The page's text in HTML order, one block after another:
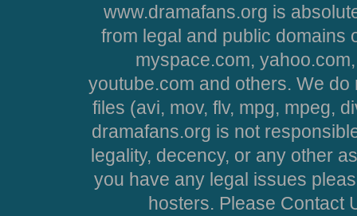
www.dramafans.org is
from legal and public domains
myspace.com,
youtube.com and others. We
files (avi, mov, flv, mpg, mpeg,
dramafans.org is not
legality, decency, or any other
you have any legal issues
hosters. Please Contact